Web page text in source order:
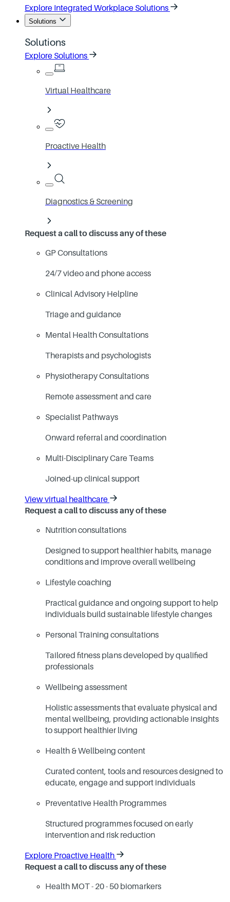
Explore Integrated Workplace Solutions
Solutions
Solutions
Explore Solutions
Virtual Healthcare
Proactive Health
Diagnostics & Screening
Request a call to discuss any of these
GP Consultations
24/7 video and phone access
Clinical Advisory Helpline
Triage and guidance
Mental Health Consultations
Therapists and psychologists
Physiotherapy Consultations
Remote assessment and care
Specialist Pathways
Onward referral and coordination
Multi-Disciplinary Care Teams
Joined-up clinical support
View virtual healthcare
Request a call to discuss any of these
Nutrition consultations
Designed to support healthier habits, manage
conditions and improve overall wellbeing
Lifestyle coaching
Practical guidance and ongoing support to help
individuals build sustainable lifestyle changes
Personal Training consultations
Tailored fitness plans developed by qualified
professionals
Wellbeing assessment
Holistic assessments that evaluate physical and
mental wellbeing, providing actionable insights
to support healthier living
Health & Wellbeing content
Curated content, tools and resources designed to
educate, engage and support individuals
Preventative Health Programmes
Structured programmes focused on early
intervention and risk reduction
Explore Proactive Health
Request a call to discuss any of these
Health MOT - 20 - 50 biomarkers